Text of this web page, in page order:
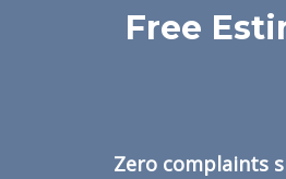
Free
Zero complaints